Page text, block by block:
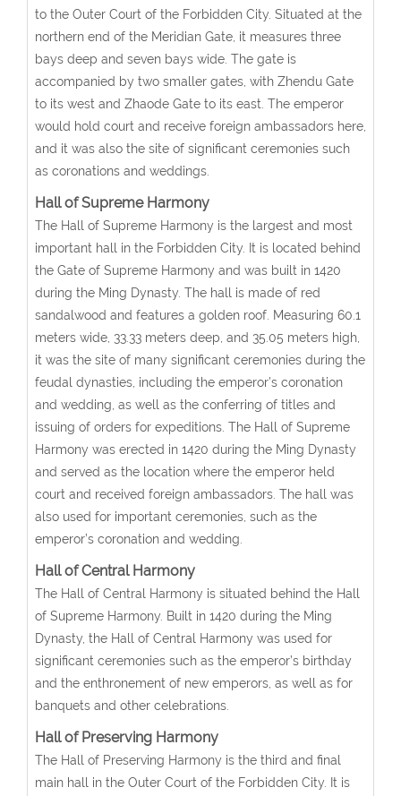
to the Outer Court of the Forbidden City. Situated at the
northern end of the Meridian Gate, it measures three
bays deep and seven bays wide. The gate is
accompanied by two smaller gates, with Zhendu Gate
to its west and Zhaode Gate to its east. The emperor
would hold court and receive foreign ambassadors here,
and it was also the site of significant ceremonies such
as coronations and weddings.
Hall of Supreme Harmony
The Hall of Supreme Harmony is the largest and most
important hall in the Forbidden City. It is located behind
the Gate of Supreme Harmony and was built in 1420
during the Ming Dynasty. The hall is made of red
sandalwood and features a golden roof. Measuring 60.1
meters wide, 33.33 meters deep, and 35.05 meters high,
it was the site of many significant ceremonies during the
feudal dynasties, including the emperor’s coronation
and wedding, as well as the conferring of titles and
issuing of orders for expeditions. The Hall of Supreme
Harmony was erected in 1420 during the Ming Dynasty
and served as the location where the emperor held
court and received foreign ambassadors. The hall was
also used for important ceremonies, such as the
emperor’s coronation and wedding.
Hall of Central Harmony
The Hall of Central Harmony is situated behind the Hall
of Supreme Harmony. Built in 1420 during the Ming
Dynasty, the Hall of Central Harmony was used for
significant ceremonies such as the emperor’s birthday
and the enthronement of new emperors, as well as for
banquets and other celebrations.
Hall of Preserving Harmony
The Hall of Preserving Harmony is the third and final
main hall in the Outer Court of the Forbidden City. It is